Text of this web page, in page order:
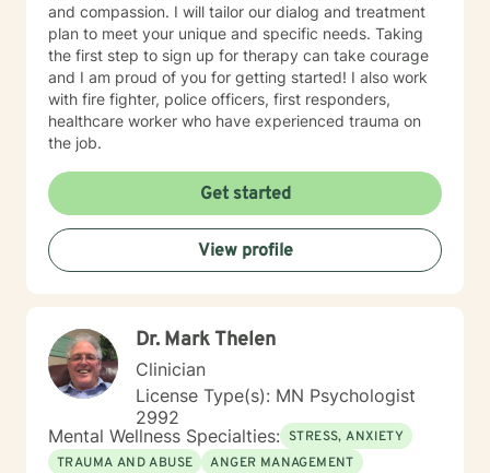
and compassion. I will tailor our dialog and treatment
plan to meet your unique and specific needs. Taking
the first step to sign up for therapy can take courage
and I am proud of you for getting started! I also work
with fire fighter, police officers, first responders,
healthcare worker who have experienced trauma on
the job.
Get started
View profile
Dr. Mark Thelen
Clinician
License Type(s): MN Psychologist
2992
Mental Wellness Specialties: STRESS, ANXIETY
TRAUMA AND ABUSE
ANGER MANAGEMENT